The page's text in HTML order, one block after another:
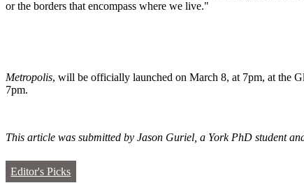
or the borders that encompass where we live."
Metropolis, will be officially launched on March 8, at 7pm, at the
7pm.
This article was submitted by Jason Guriel, a York PhD student
Editor's Picks